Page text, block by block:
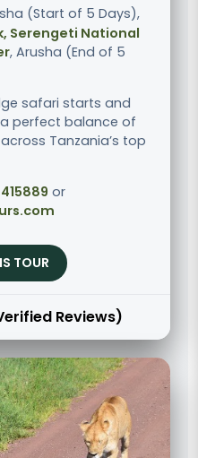
(Start of 5 Days),
Serengeti National
, Arusha (End of 5
safari starts and
perfect balance of
Tanzania’s top
or
TOUR
Reviews)